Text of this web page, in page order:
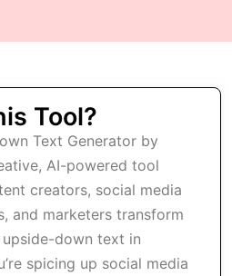
Tool?
Text Generator by
AI-powered tool
creators, social media
and marketers transform
down text in
spicing up social media